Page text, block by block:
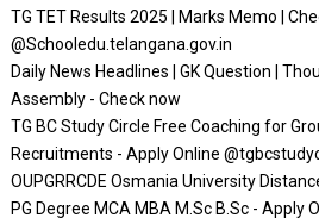
TG TET Results 2025 | Marks Memo |
@Schooledu.telangana.gov.in
Daily News Headlines | GK Question |
Assembly - Check now
TG BC Study Circle Free Coaching for
Recruitments - Apply Online
OUPGRRCDE Osmania University
PG Degree MCA MBA M.Sc B.Sc - Apply